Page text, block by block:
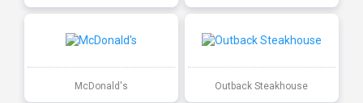
McDonald's Outback Steakhouse